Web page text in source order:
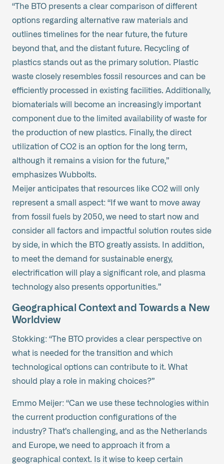
“The BTO presents a clear comparison of different
options regarding alternative raw materials and
outlines timelines for the near future, the future
beyond that, and the distant future. Recycling of
plastics stands out as the primary solution. Plastic
waste closely resembles fossil resources and can be
efficiently processed in existing facilities. Additionally,
biomaterials will become an increasingly important
component due to the limited availability of waste for
the production of new plastics. Finally, the direct
utilization of CO2 is an option for the long term,
although it remains a vision for the future,”
emphasizes Wubbolts.
Meijer anticipates that resources like CO2 will only
represent a small aspect: “If we want to move away
from fossil fuels by 2050, we need to start now and
consider all factors and impactful solution routes side
by side, in which the BTO greatly assists. In addition,
to meet the demand for sustainable energy,
electrification will play a significant role, and plasma
technology also presents opportunities.”
Geographical Context and Towards a New
Worldview
Stokking: “The BTO provides a clear perspective on
what is needed for the transition and which
technological options can contribute to it. What
should play a role in making choices?”
Emmo Meijer: “Can we use these technologies within
the current production configurations of the
industry? That’s challenging, and as the Netherlands
and Europe, we need to approach it from a
geographical context. Is it wise to keep certain